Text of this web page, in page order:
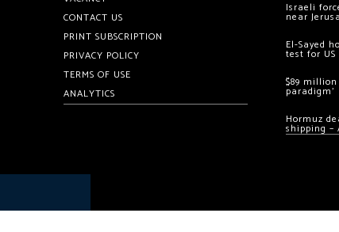
CONTACT US
PRINT SUBSCRIPTION
PRIVACY POLICY
TERMS OF USE
ANALYTICS
Israeli
near
El-Sayed
test for US
$89
paradigm’
Hormuz
shipping –